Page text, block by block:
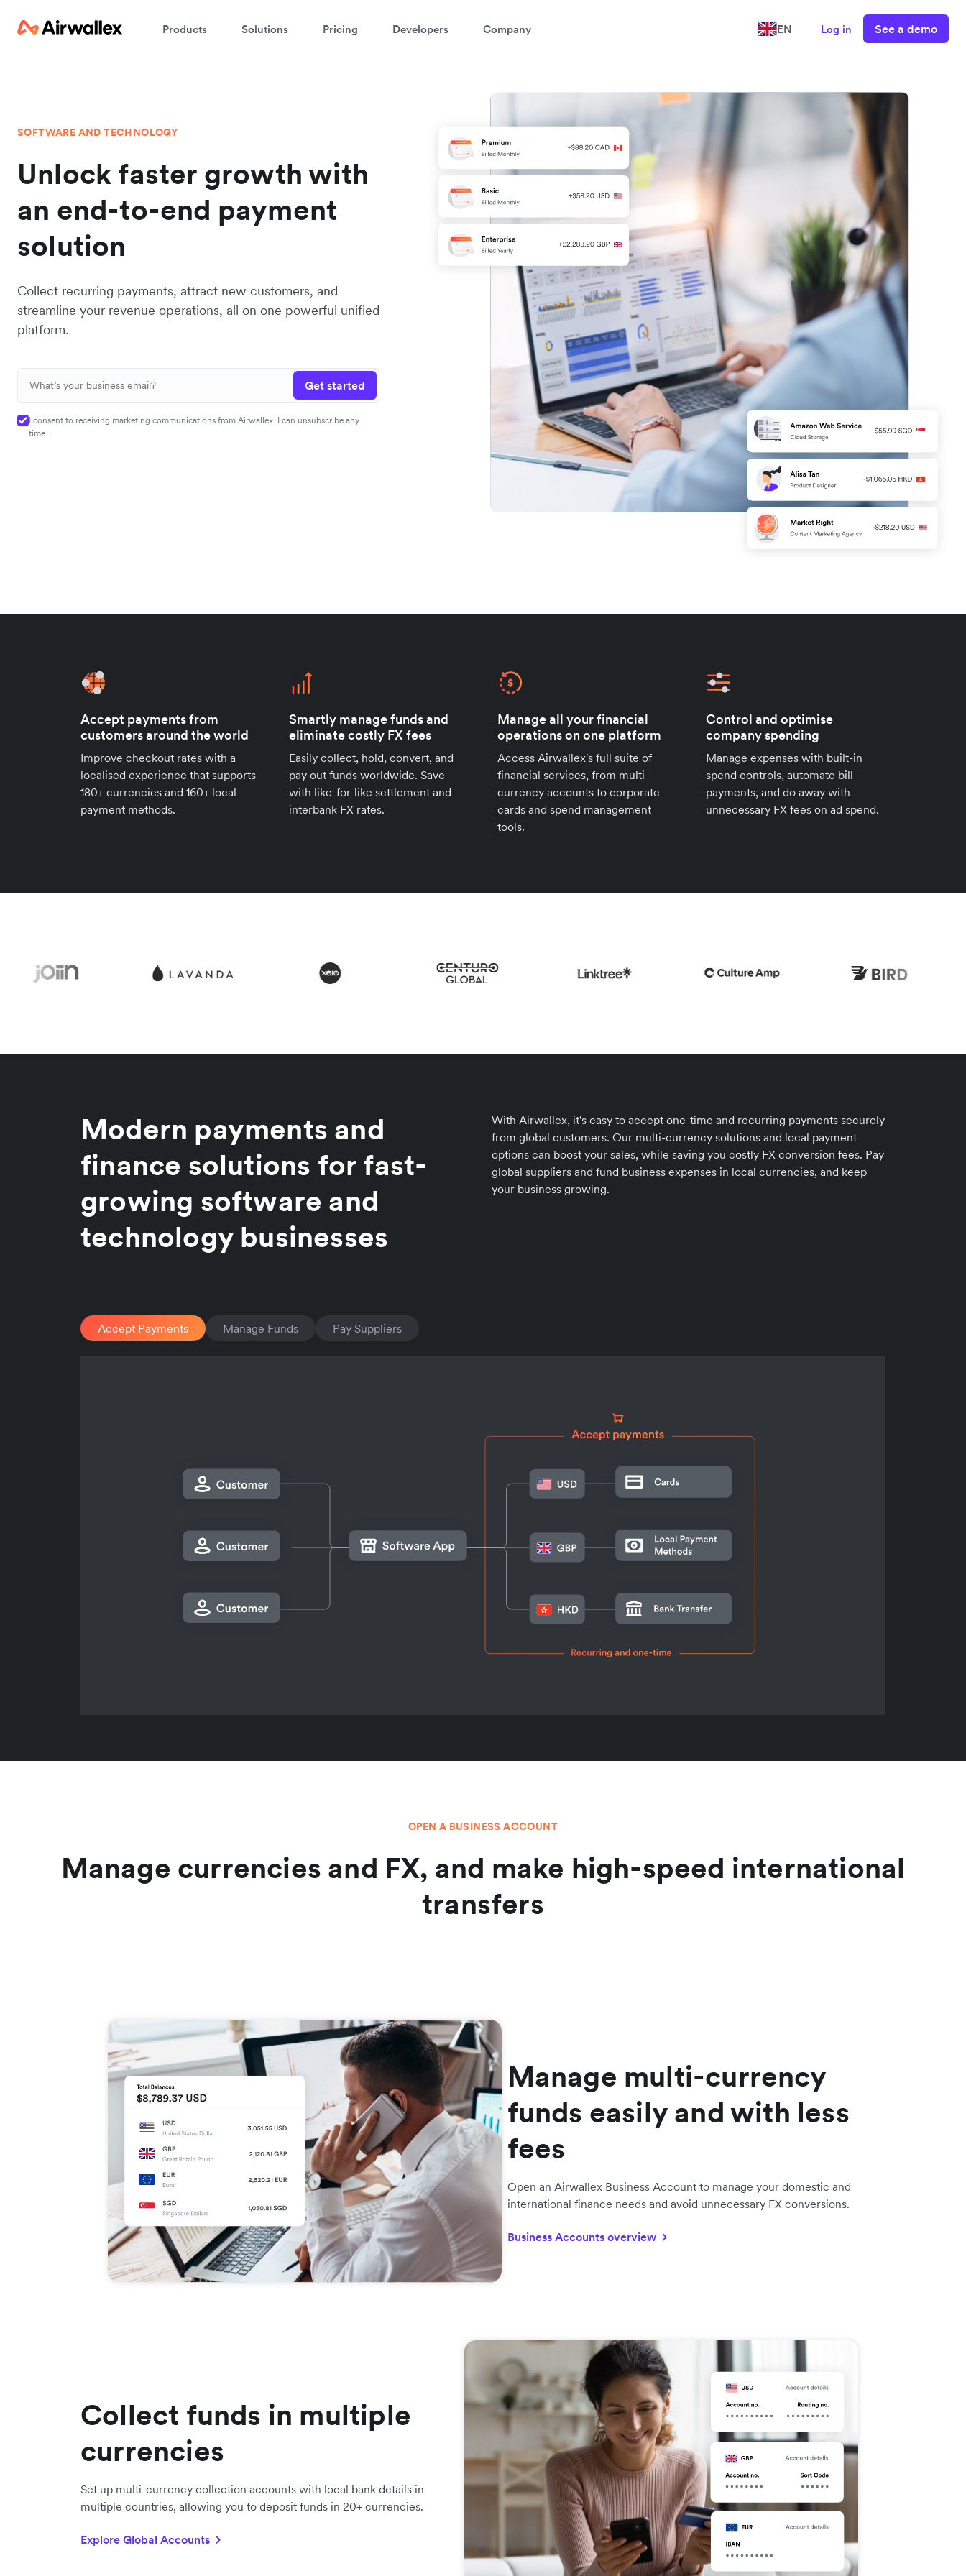
Products Solutions Pricing Developers Company EN Log in See a demo
SOFTWARE AND TECHNOLOGY
Unlock faster growth with
an end-to-end payment
solution
Collect recurring payments, attract new customers, and
streamline your revenue operations, all on one powerful unified
platform.
Get started
I consent to receiving marketing communications from Airwallex. I can unsubscribe any
time.
Accept payments from
customers around the world
Improve checkout rates with a
localised experience that supports
180+ currencies and 160+ local
payment methods.
Smartly manage funds and
eliminate costly FX fees
Easily collect, hold, convert, and
pay out funds worldwide. Save
with like-for-like settlement and
interbank FX rates.
Manage all your financial
operations on one platform
Access Airwallex's full suite of
financial services, from multi-
currency accounts to corporate
cards and spend management
tools.
Control and optimise
company spending
Manage expenses with built-in
spend controls, automate bill
payments, and do away with
unnecessary FX fees on ad spend.
Modern payments and
finance solutions for fast-
growing software and
technology businesses
With Airwallex, it's easy to accept one-time and recurring payments securely
from global customers. Our multi-currency solutions and local payment
options can boost your sales, while saving you costly FX conversion fees. Pay
global suppliers and fund business expenses in local currencies, and keep
your business growing.
Accept Payments Manage Funds Pay Suppliers
OPEN A BUSINESS ACCOUNT
Manage currencies and FX, and make high-speed international
transfers
Manage multi-currency
funds easily and with less
fees
Open an Airwallex Business Account to manage your domestic and
international finance needs and avoid unnecessary FX conversions.
Business Accounts overview
Collect funds in multiple
currencies
Set up multi-currency collection accounts with local bank details in
multiple countries, allowing you to deposit funds in 20+ currencies.
Explore Global Accounts